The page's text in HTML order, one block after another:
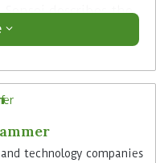
describes the
store’.
also opened a
Germany,
technology companies